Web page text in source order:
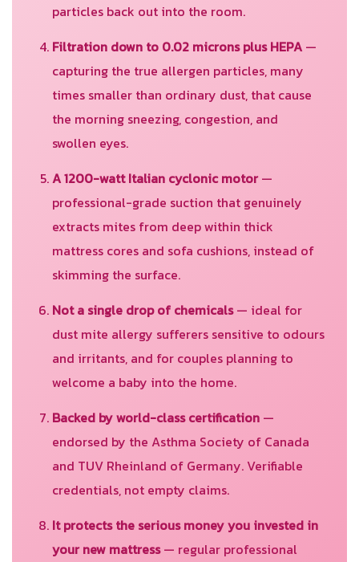
particles back out into the room.
Filtration down to 0.02 microns plus HEPA —
capturing the true allergen particles, many
times smaller than ordinary dust, that cause
the morning sneezing, congestion, and
swollen eyes.
A 1200-watt Italian cyclonic motor—
professional-grade suction that genuinely
extracts mites from deep within thick
mattress cores and sofa cushions, instead of
skimming the surface.
Not a single drop of chemicals— ideal for
dust mite allergy sufferers sensitive to odours
and irritants, and for couples planning to
welcome a baby into the home.
Backed by world-class certification —
endorsed by the Asthma Society of Canada
and TUV Rheinland of Germany. Verifiable
credentials, not empty claims.
It protects the serious money you invested in
your new mattress— regular professional